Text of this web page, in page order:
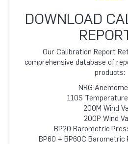
DOWNLOAD
Our Calibration Report
comprehensive database of
products:
NRG
110S
200M Wind
200P Wind
BP20 Barometric
BP60 + BP60C Barometric